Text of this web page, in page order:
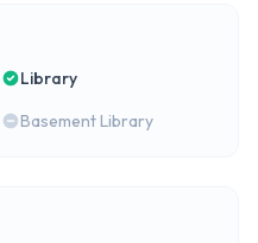
Library
Basement Library